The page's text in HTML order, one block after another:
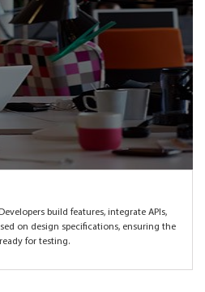
build features, integrate APIs,
on design specifications, ensuring the
for testing.